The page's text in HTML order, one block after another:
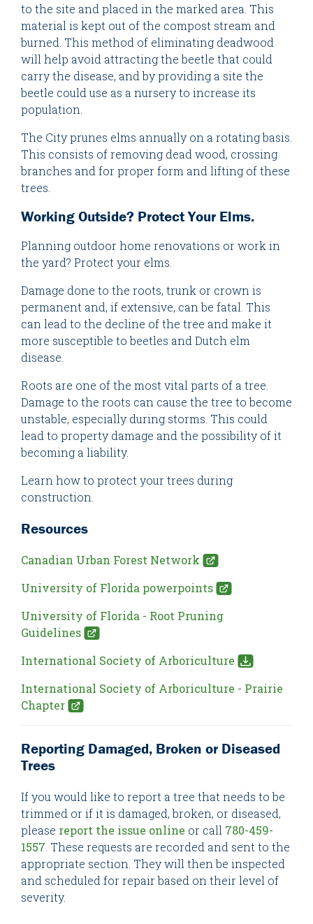
to the site and placed in the marked area. This
material is kept out of the compost stream and
burned. This method of eliminating deadwood
will help avoid attracting the beetle that could
carry the disease, and by providing a site the
beetle could use as a nursery to increase its
population.
The City prunes elms annually on a rotating basis.
This consists of removing dead wood, crossing
branches and for proper form and lifting of these
trees.
Working Outside? Protect Your Elms.
Planning outdoor home renovations or work in
the yard? Protect your elms.
Damage done to the roots, trunk or crown is
permanent and, if extensive, can be fatal. This
can lead to the decline of the tree and make it
more susceptible to beetles and Dutch elm
disease.
Roots are one of the most vital parts of a tree.
Damage to the roots can cause the tree to become
unstable, especially during storms. This could
lead to property damage and the possibility of it
becoming a liability.
Learn how to protect your trees during
construction.
Resources
Canadian Urban Forest Network
University of Florida powerpoints
University of Florida - Root Pruning
Guidelines
International Society of Arboriculture
International Society of Arboriculture - Prairie
Chapter
Reporting Damaged, Broken or Diseased
Trees
If you would like to report a tree that needs to be
trimmed or if it is damaged, broken, or diseased,
please report the issue online or call 780-459-
1557 . These requests are recorded and sent to the
appropriate section. They will then be inspected
and scheduled for repair based on their level of
severity.